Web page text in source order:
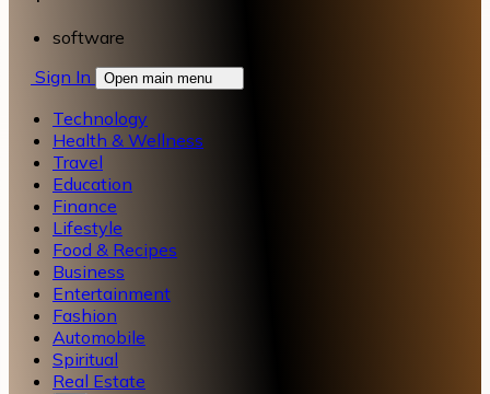
software
Sign In
Open main menu
Technology
Health & Wellness
Travel
Education
Finance
Lifestyle
Food & Recipes
Business
Entertainment
Fashion
Automobile
Spiritual
Real Estate